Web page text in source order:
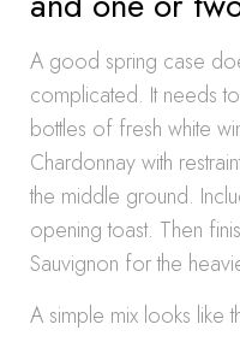
A good spring case
complicated. It needs
bottles of fresh white
Chardonnay with
the middle ground.
opening toast. Then
Sauvignon for the
A simple mix looks like